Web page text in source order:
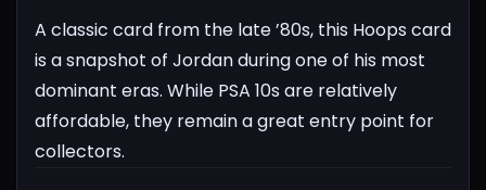
A classic card from the late ’80s, this Hoops card
is a snapshot of Jordan during one of his most
dominant eras. While PSA 10s are relatively
affordable, they remain a great entry point for
collectors.